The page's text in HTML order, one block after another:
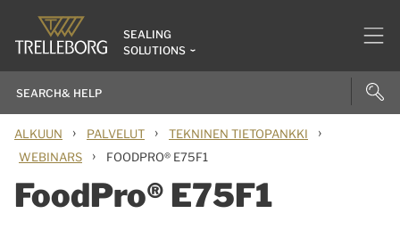
SEALING
SOLUTIONS
ALKUUN › PALVELUT › TEKNINEN TIETOPANKKI ›
WEBINARS › FOODPRO® E75F1
FoodPro® E75F1